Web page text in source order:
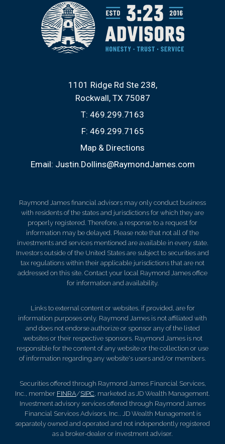
1101 Ridge Rd Ste 238
Rockwall, TX 75087
T: 469.299.7163
F: 469.299.7165
Map & Directions
Email: Justin.Dollins@RaymondJames.com
Raymond James financial advisors may only conduct business
with residents of the states and jurisdictions for which they are
properly registered. Therefore, a response to a request for
information may be delayed. Please note that not all of the
investments and services mentioned are available in every state.
Investors outside of the United States are subject to securities and
tax regulations within their applicable jurisdictions that are not
addressed on this site. Contact your local Raymond James office
for information and availability.
Links to external content or websites, if provided, are for
information purposes only. Raymond James is not affiliated with
and does not endorse authorize or sponsor any of the listed
websites or their respective sponsors. Raymond James is not
responsible for the content of any website or the collection or use
of information regarding any website's users and/or members.
Securities offered through Raymond James Financial Services,
Inc., member FINRA/SIPC, marketed as JD Wealth Management.
Investment advisory services offered through Raymond James
Financial Services Advisors, Inc.. JD Wealth Management is
separately owned and operated and not independently registered
as a broker-dealer or investment adviser.